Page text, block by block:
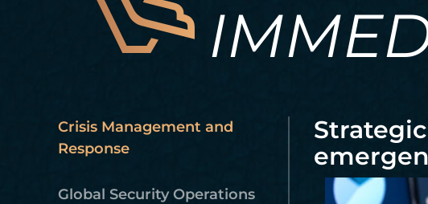
Crisis Management and
Response
Global Security Operations